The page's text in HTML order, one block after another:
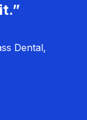
Dental,